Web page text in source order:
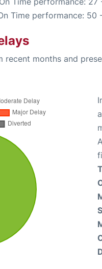
Time performance: 50
recent months and